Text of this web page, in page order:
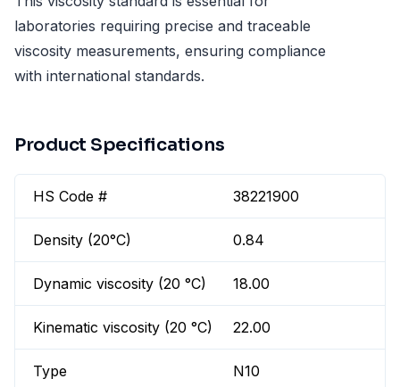
laboratories requiring precise and traceable
viscosity measurements, ensuring compliance
with international standards.
Product Specifications
HS Code # 38221900
Density (20°C) 0.84
Dynamic viscosity (20 °C) 18.00
Kinematic viscosity (20 °C) 22.00
Type N10